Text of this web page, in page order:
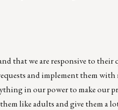
that we are responsive to
and implement them
in our power to make our
like adults and give them a